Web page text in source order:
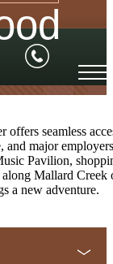
seamless
and major
Pavilion,
Mallard Creek
a new adventure.